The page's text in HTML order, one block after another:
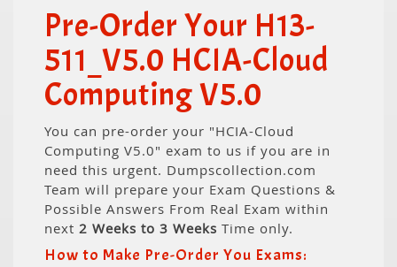
Pre-Order Your H13-
511_V5.0 HCIA-Cloud
Computing V5.0
You can pre-order your "HCIA-Cloud
Computing V5.0" exam to us if you are in
need this urgent. Dumpscollection.com
Team will prepare your Exam Questions &
Possible Answers From Real Exam within
next 2 Weeks to 3 Weeks Time only.
How to Make Pre-Order You Exams: